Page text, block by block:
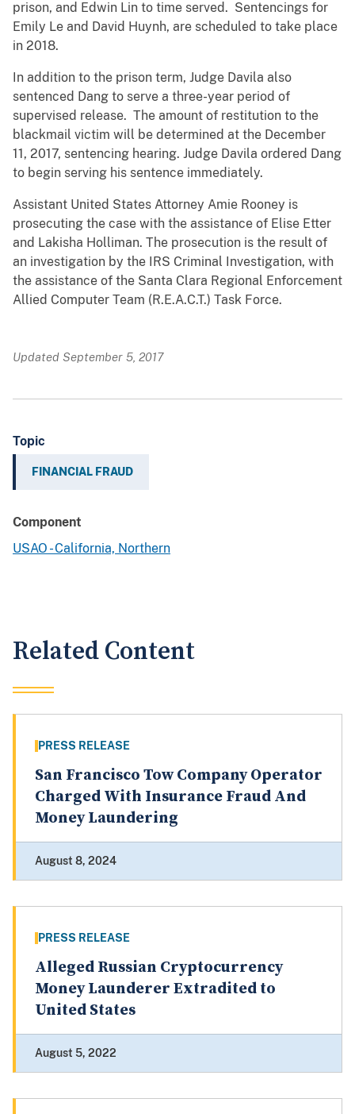
prison, and Edwin Lin to time served. Sentencings for
Emily Le and David Huynh, are scheduled to take place
in 2018.
In addition to the prison term, Judge Davila also
sentenced Dang to serve a three-year period of
supervised release. The amount of restitution to the
blackmail victim will be determined at the December
11, 2017, sentencing hearing. Judge Davila ordered Dang
to begin serving his sentence immediately.
Assistant United States Attorney Amie Rooney is
prosecuting the case with the assistance of Elise Etter
and Lakisha Holliman. The prosecution is the result of
an investigation by the IRS Criminal Investigation, with
the assistance of the Santa Clara Regional Enforcement
Allied Computer Team (R.E.A.C.T.) Task Force.
Updated September 5, 2017
Topic
FINANCIAL FRAUD
Component
USAO - California, Northern
Related Content
PRESS RELEASE
San Francisco Tow Company Operator
Charged With Insurance Fraud And
Money Laundering
August 8, 2024
PRESS RELEASE
Alleged Russian Cryptocurrency
Money Launderer Extradited to
United States
August 5, 2022